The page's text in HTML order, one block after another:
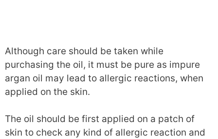
Although care should be taken while
purchasing the oil, it must be pure as impure
argan oil may lead to allergic reactions, when
applied on the skin.
The oil should be first applied on a patch of
skin to check any kind of allergic reaction and